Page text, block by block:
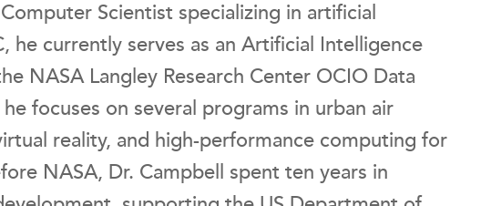
Scientist specializing in artificial
he currently serves as an Artificial Intelligence
NASA Langley Research Center OCIO Data
focuses on several programs in urban air
reality, and high-performance computing for
NASA, Dr. Campbell spent ten years in